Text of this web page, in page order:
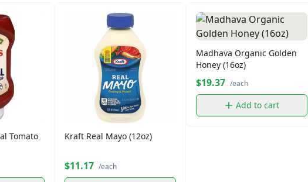
Tomato
Kraft Real Mayo (12oz)
$11.17 /each
Madhava Organic Golden
Honey (16oz)
$19.37 /each
Add to cart